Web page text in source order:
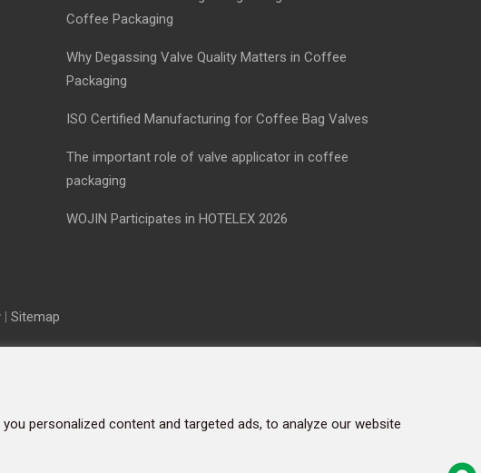
Coffee Packaging
Why Degassing Valve Quality Matters in Coffee
Packaging
ISO Certified Manufacturing for Coffee Bag Valves
The important role of valve applicator in coffee
packaging
WOJIN Participates in HOTELEX 2026
| Sitemap
personalized content and targeted ads, to analyze our website